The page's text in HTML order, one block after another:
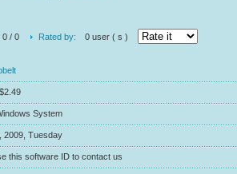
0 / 0 Rated by: 0 user ( s )
System
2009, Tuesday
software ID to contact us